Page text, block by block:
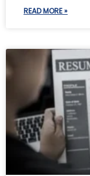
READ MORE »